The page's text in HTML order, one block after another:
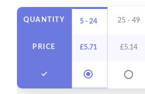
QUANTITY
PRICE
5 - 24 25 - 49
£5.71 £5.14